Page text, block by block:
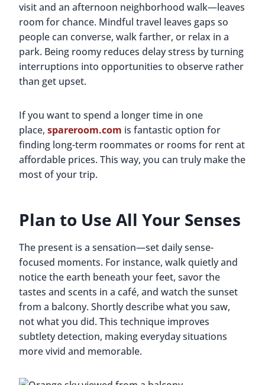
visit and an afternoon neighborhood walk—leaves
room for chance. Mindful travel leaves gaps so
people can converse, walk farther, or relax in a
park. Being roomy reduces delay stress by turning
interruptions into opportunities to observe rather
than get upset.
If you want to spend a longer time in one
place, spareroom.com is fantastic option for
finding long-term roommates or rooms for rent at
affordable prices. This way, you can truly make the
most of your trip.
Plan to Use All Your Senses
The present is a sensation—set daily sense-
focused moments. For instance, walk quietly and
notice the earth beneath your feet, savor the
tastes and scents in a café, and watch the sunset
from a balcony. Shortly describe what you saw,
not what you did. This technique improves
subtlety detection, making everyday situations
more vivid and memorable.